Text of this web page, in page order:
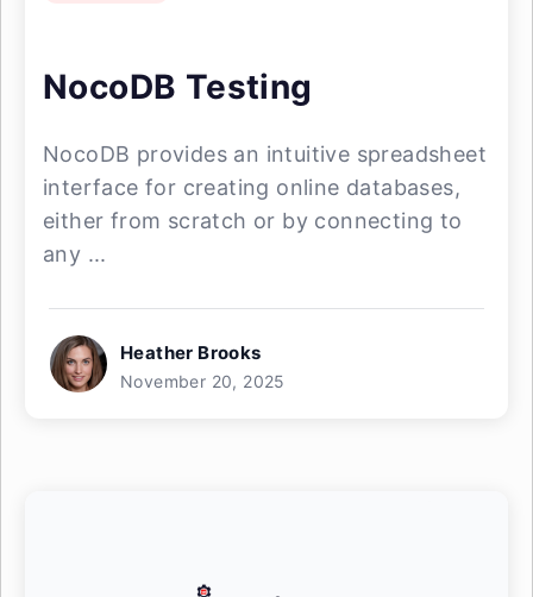
NocoDB Testing
NocoDB provides an intuitive spreadsheet
interface for creating online databases,
either from scratch or by connecting to
any ...
Heather Brooks
November 20, 2025